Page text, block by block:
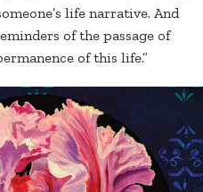
life narrative. And
of the passage of
of this life.”